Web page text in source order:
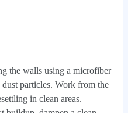
the walls using a microfiber
particles. Work from the
in clean areas.